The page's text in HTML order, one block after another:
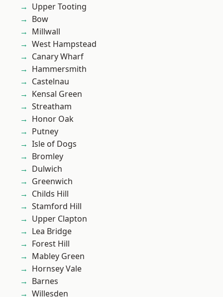
Upper Tooting
Bow
Millwall
West Hampstead
Canary Wharf
Hammersmith
Castelnau
Kensal Green
Streatham
Honor Oak
Putney
Isle of Dogs
Bromley
Dulwich
Greenwich
Childs Hill
Stamford Hill
Upper Clapton
Lea Bridge
Forest Hill
Mabley Green
Hornsey Vale
Barnes
Willesden